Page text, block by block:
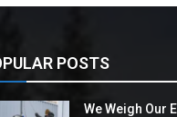
POSTS
We Weigh Our